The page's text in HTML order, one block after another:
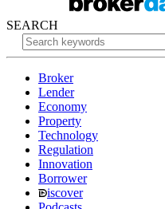
SEARCH
Broker
Lender
Economy
Property
Technology
Regulation
Innovation
Borrower
iscover